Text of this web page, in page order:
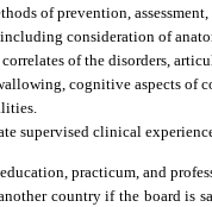
of prevention,
consideration of
of the disorders,
cognitive aspects of
supervised clinical
practicum, and
country if the board is